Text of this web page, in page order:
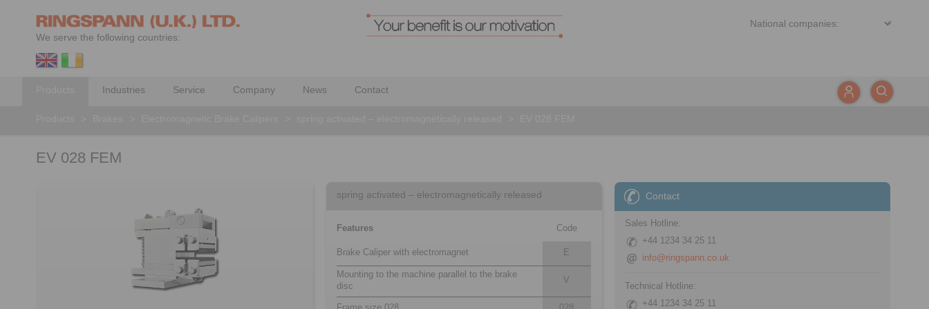
We serve the following countries:
Industries Service Company News Contact
EV 028 FEM
spring activated – electromagnetically released
Features Code
Brake Caliper with electromagnet E
Mounting to the machine parallel to the brake
disc
V
Contact
Sales Hotline:
+44 1234 34 25 11
info@ringspann.co.uk
Technical Hotline:
+44 1234 34 25 11